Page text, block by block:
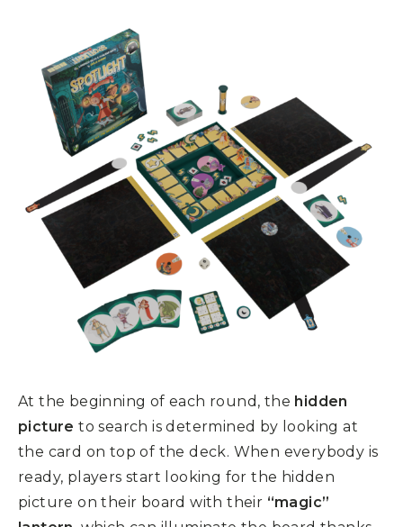
At the beginning of each round, the hidden
picture to search is determined by looking at
the card on top of the deck. When everybody is
ready, players start looking for the hidden
picture on their board with their “magic”